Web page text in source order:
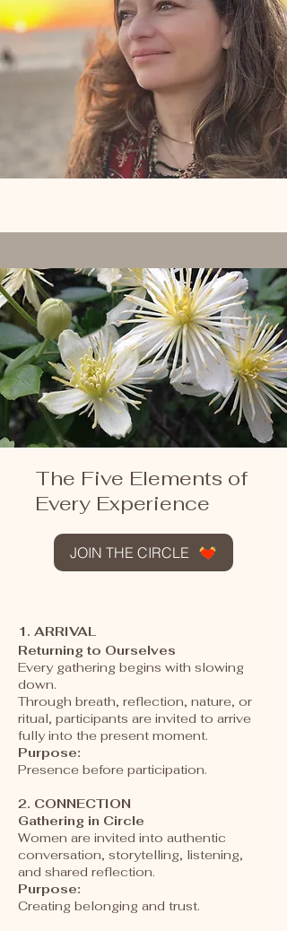
The Five Elements of
Every Experience
JOIN THE CIRCLE
1. ARRIVAL
Returning to Ourselves
Every gathering begins with slowing
down.
Through breath, reflection, nature, or
ritual, participants are invited to arrive
fully into the present moment.
Purpose:
Presence before participation.
2. CONNECTION
Gathering in Circle
Women are invited into authentic
conversation, storytelling, listening,
and shared reflection.
Purpose:
Creating belonging and trust.